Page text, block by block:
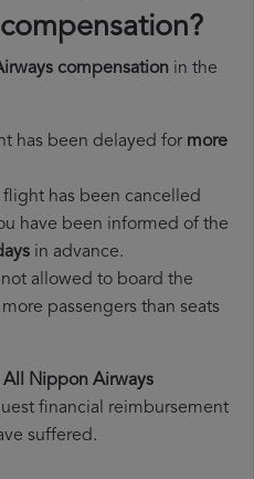
compensation in the
has been delayed for more
flight has been cancelled
have been informed of the
in advance.
allowed to board the
passengers than seats
All Nippon Airways
financial reimbursement
suffered.